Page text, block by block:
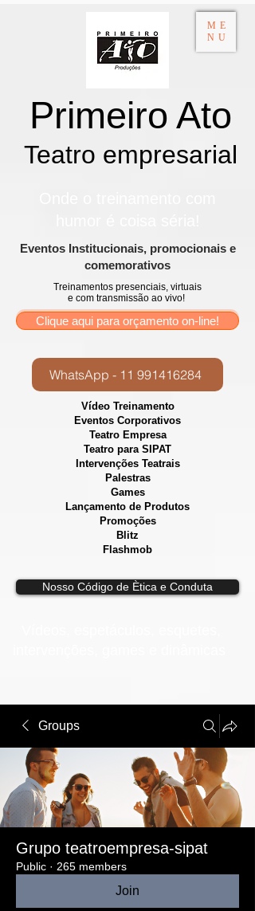
ME
NU
Primeiro Ato
Teatro empresarial​
​Eventos Institucionais, promocionais e
comemorativos
Treinamentos presenciais, virtuais
e com transmissão ao vivo!
Clique aqui para orçamento on-line!
WhatsApp - 11 991416284
Vídeo Treinamento
Eventos Corporativos
​Teatro Empresa
Teatro para SIPAT
Intervenções Teatrais
Palestras
Games
Lançamento de Produtos
Promoções
Blitz
Flashmob
Nosso Código de Ètica e Conduta
Groups
Grupo teatroempresa-sipat
Public · 265 members
Join